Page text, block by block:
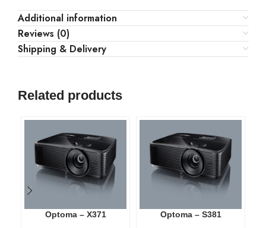
Additional information
Reviews (0)
Shipping & Delivery
Related products
Optoma – X371 Optoma – S381